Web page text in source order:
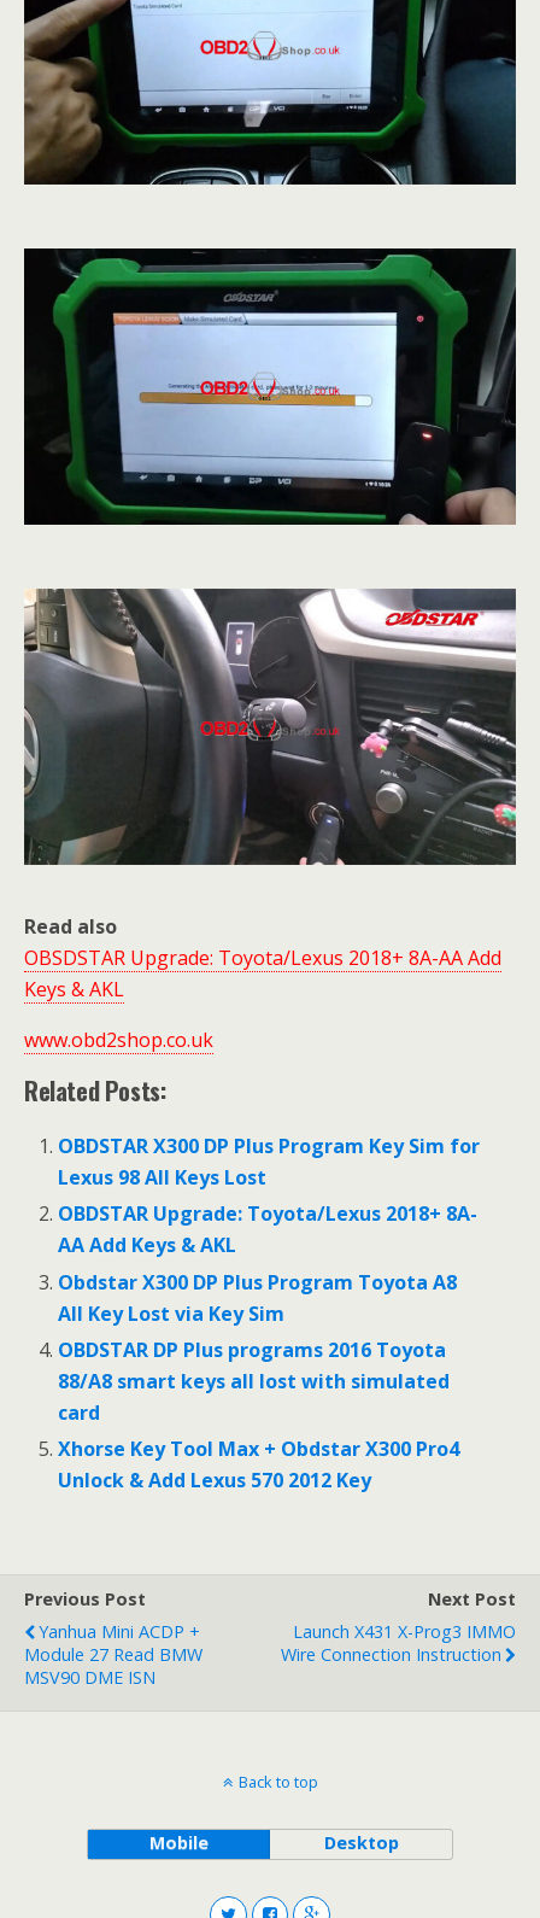
Read also
OBSDSTAR Upgrade: Toyota/Lexus 2018+ 8A-AA Add
Keys & AKL
www.obd2shop.co.uk
Related Posts:
OBDSTAR X300 DP Plus Program Key Sim for
Lexus 98 All Keys Lost
OBDSTAR Upgrade: Toyota/Lexus 2018+ 8A-
AA Add Keys & AKL
Obdstar X300 DP Plus Program Toyota A8
All Key Lost via Key Sim
OBDSTAR DP Plus programs 2016 Toyota
88/A8 smart keys all lost with simulated
card
Xhorse Key Tool Max + Obdstar X300 Pro4
Unlock & Add Lexus 570 2012 Key
Previous Post
Yanhua Mini ACDP +
Module 27 Read BMW
MSV90 DME ISN
Next Post
Launch X431 X-Prog3 IMMO
Wire Connection Instruction
Back to top
Mobile Desktop